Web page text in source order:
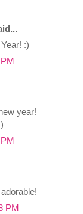
:)
year!
PM